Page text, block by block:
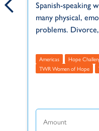
Spanish-speaking
many physical,
problems.
Americas Hope
TWR Women of Hope
with